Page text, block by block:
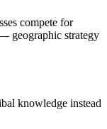
compete for
geographic strategy
knowledge instead